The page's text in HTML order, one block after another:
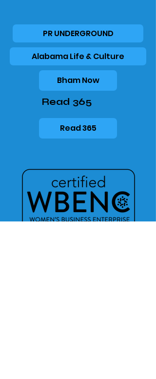
PR UNDERGROUND
Alabama Life & Culture
Bham Now
Read 365
Read 365